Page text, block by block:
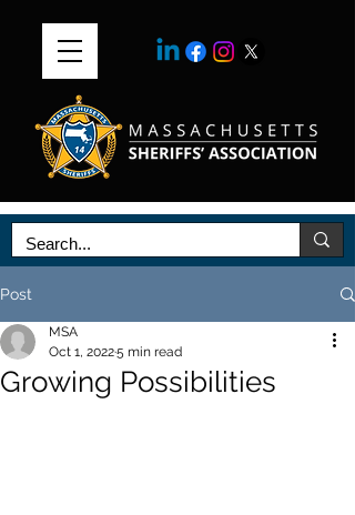
Post
Growing Possibilities
MSA
Oct 1, 20225 min read